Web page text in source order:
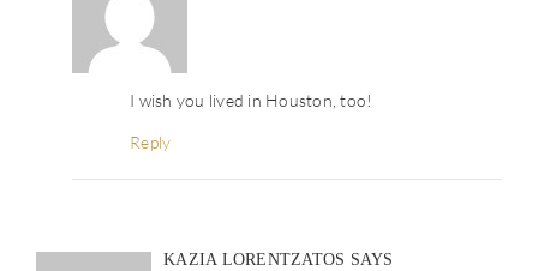
I wish you lived in Houston, too!
Reply
KAZIA LORENTZATOS SAYS